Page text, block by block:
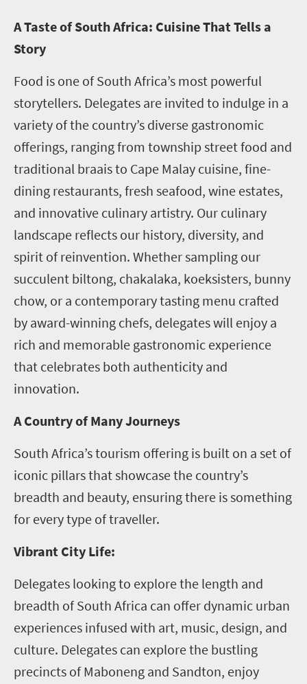
A Taste of South Africa: Cuisine That Tells a
Story
Food is one of South Africa’s most powerful
storytellers. Delegates are invited to indulge in a
variety of the country’s diverse gastronomic
offerings, ranging from township street food and
traditional braais to Cape Malay cuisine, fine-
dining restaurants, fresh seafood, wine estates,
and innovative culinary artistry. Our culinary
landscape reflects our history, diversity, and
spirit of reinvention. Whether sampling our
succulent biltong, chakalaka, koeksisters, bunny
chow, or a contemporary tasting menu crafted
by award-winning chefs, delegates will enjoy a
rich and memorable gastronomic experience
that celebrates both authenticity and
innovation.
A Country of Many Journeys
South Africa’s tourism offering is built on a set of
iconic pillars that showcase the country’s
breadth and beauty, ensuring there is something
for every type of traveller.
Vibrant City Life:
Delegates looking to explore the length and
breadth of South Africa can offer dynamic urban
experiences infused with art, music, design, and
culture. Delegates can explore the bustling
precincts of Maboneng and Sandton, enjoy